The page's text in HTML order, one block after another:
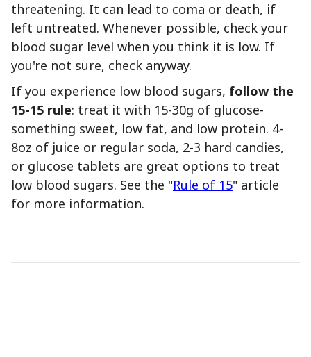
threatening. It can lead to coma or death, if
left untreated. Whenever possible, check your
blood sugar level when you think it is low. If
you're not sure, check anyway.
If you experience low blood sugars, follow the
15-15 rule: treat it with 15-30g of glucose-
something sweet, low fat, and low protein. 4-
8oz of juice or regular soda, 2-3 hard candies,
or glucose tablets are great options to treat
low blood sugars. See the "Rule of 15" article
for more information.